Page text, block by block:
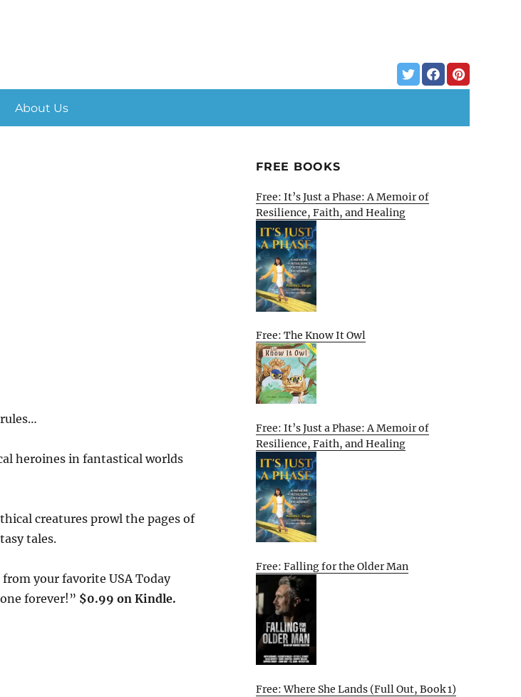
About Us
heroines in fantastical worlds
creatures prowl the pages of
tales.
your favorite USA Today
forever!” $0.99 on Kindle.
FREE BOOKS
Free: It’s Just a Phase: A Memoir of
Resilience, Faith, and Healing
Free: The Know It Owl
Free: It’s Just a Phase: A Memoir of
Resilience, Faith, and Healing
Free: Falling for the Older Man
Free: Where She Lands (Full Out, Book 1)